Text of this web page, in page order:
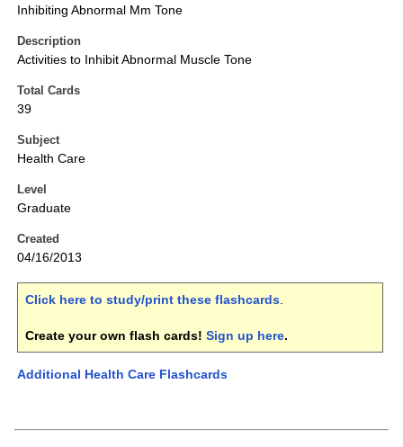
Inhibiting Abnormal Mm Tone
Description
Activities to Inhibit Abnormal Muscle Tone
Total Cards
39
Subject
Health Care
Level
Graduate
Created
04/16/2013
Click here to study/print these flashcards.
Create your own flash cards! Sign up here.
Additional Health Care Flashcards